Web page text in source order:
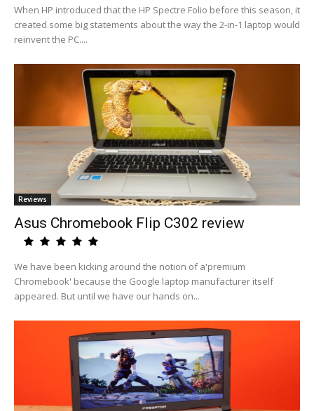
When HP introduced that the HP Spectre Folio before this season, it
created some big statements about the way the 2-in-1 laptop would
reinvent the PC....
Reviews
Asus Chromebook Flip C302 review
We have been kicking around the notion of a'premium
Chromebook' because the Google laptop manufacturer itself
appeared. But until we have our hands on...